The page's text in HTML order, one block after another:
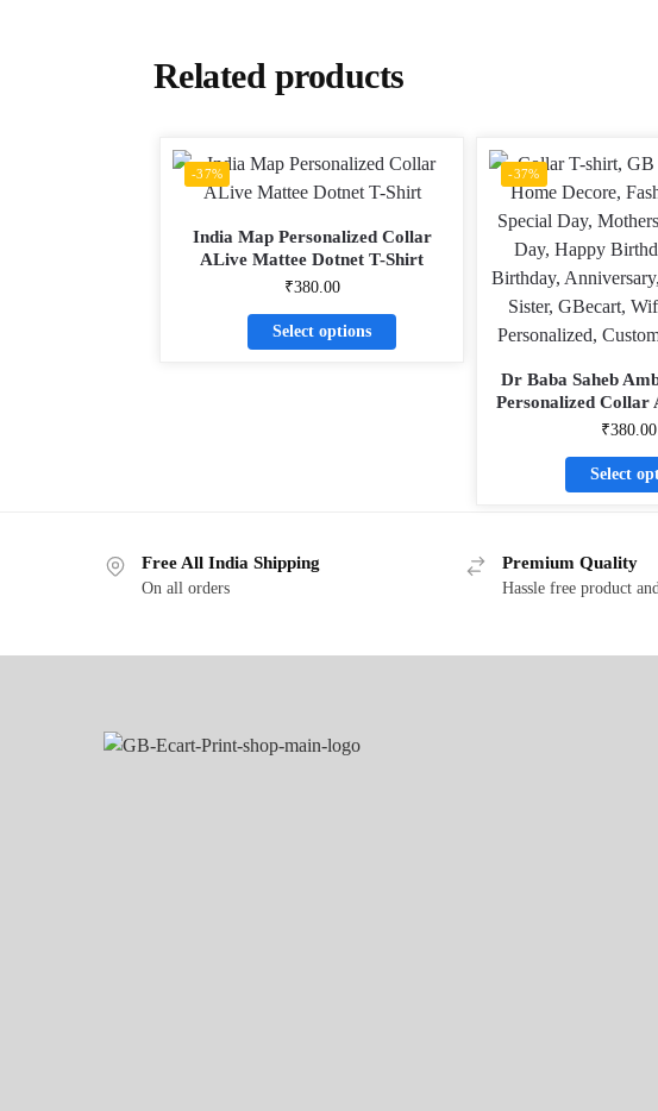
Related products
-37%
India Map Personalized Collar
ALive Mattee Dotnet T-Shirt
₹380.00
Select options
-37%
Dr Baba Saheb
Personalized Collar
Dotnet T-
₹380.00
Select
Free All India Shipping
On all orders
Premium Quality
Hassle free product